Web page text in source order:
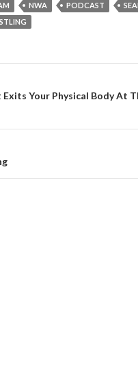
NWA PODCAST
Your Physical Body At